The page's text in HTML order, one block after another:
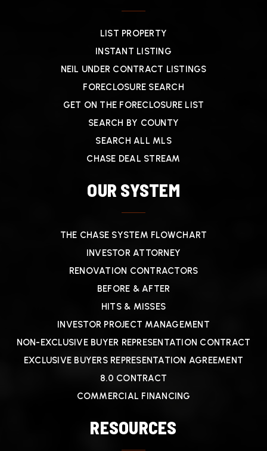
LIST PROPERTY
INSTANT LISTING
NEIL UNDER CONTRACT LISTINGS
FORECLOSURE SEARCH
GET ON THE FORECLOSURE LIST
SEARCH BY COUNTY
SEARCH ALL MLS
CHASE DEAL STREAM
OUR SYSTEM
THE CHASE SYSTEM FLOWCHART
INVESTOR ATTORNEY
RENOVATION CONTRACTORS
BEFORE & AFTER
HITS & MISSES
INVESTOR PROJECT MANAGEMENT
NON-EXCLUSIVE BUYER REPRESENTATION CONTRACT
EXCLUSIVE BUYERS REPRESENTATION AGREEMENT
8.0 CONTRACT
COMMERCIAL FINANCING
RESOURCES